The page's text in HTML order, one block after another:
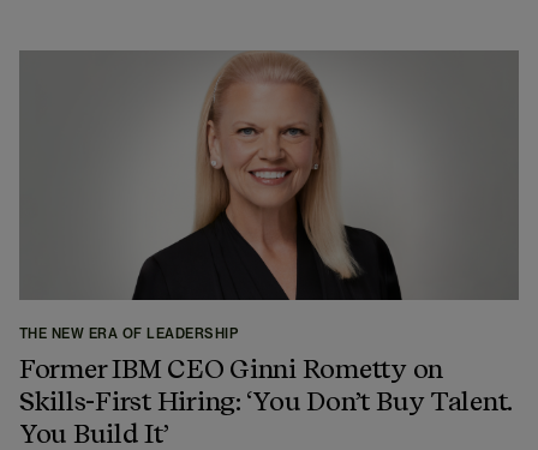
THE NEW ERA OF LEADERSHIP
Former IBM CEO Ginni Rometty on
Skills-First Hiring: ‘You Don’t Buy Talent.
You Build It’